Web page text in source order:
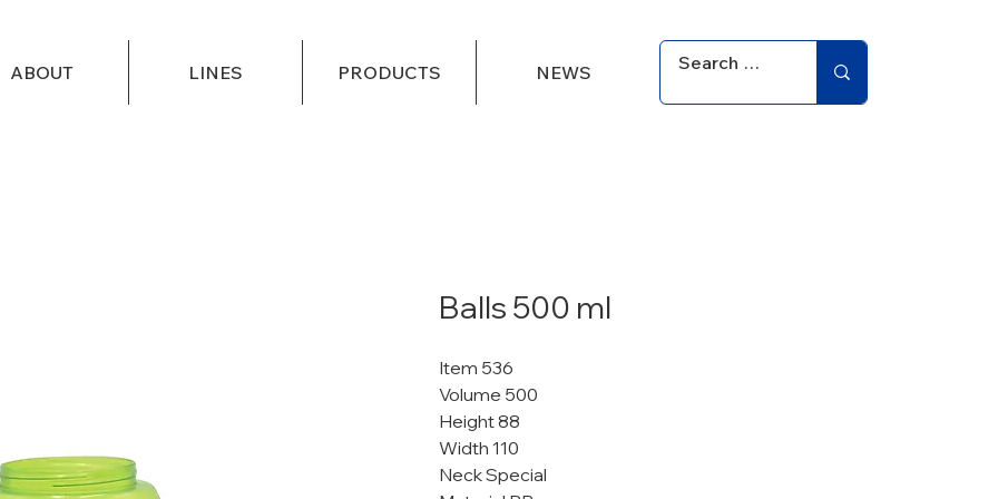
ABOUT LINES PRODUCTS NEWS
Balls 500 ml
Item 536
Volume 500
Height 88
Width 110
Neck Special